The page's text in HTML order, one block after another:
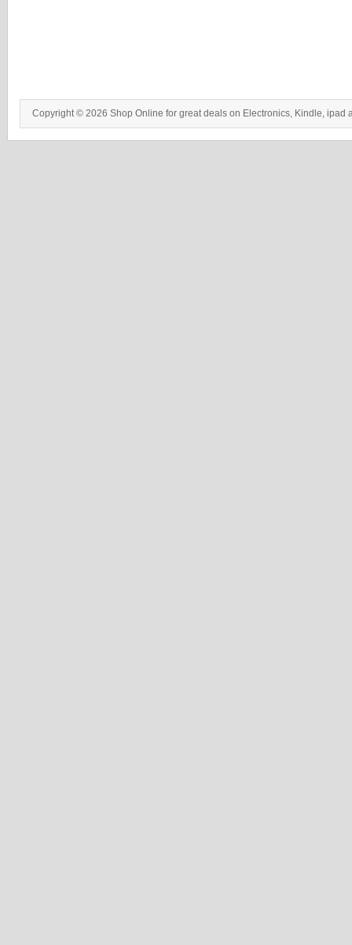
Copyright © 2026 Shop Online for great deals on Electronics, Kindle, ipad